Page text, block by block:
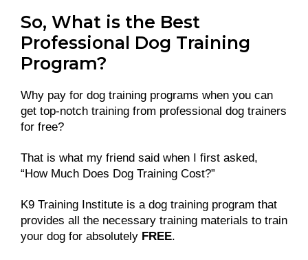
So, What is the Best
Professional Dog Training
Program?
Why pay for dog training programs when you can
get top-notch training from professional dog trainers
for free?
That is what my friend said when I first asked,
“How Much Does Dog Training Cost?”
K9 Training Institute is a dog training program that
provides all the necessary training materials to train
your dog for absolutely FREE.